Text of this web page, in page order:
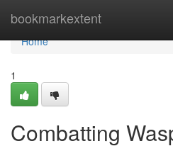
bookmarkextent
Home
Home
1
Combatting